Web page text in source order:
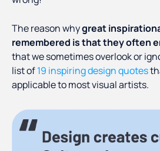
The reason whygreat
remembered is that they often
that we sometimes overlook or
list of19 inspiring design quotes
applicable to most visual artists.